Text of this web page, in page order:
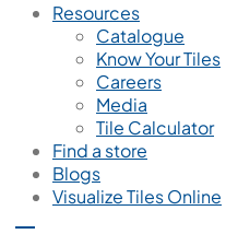
Resources
Catalogue
Know Your Tiles
Careers
Media
Tile Calculator
Find a store
Blogs
Visualize Tiles Online